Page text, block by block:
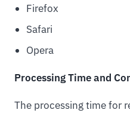
Firefox
Safari
Opera
Processing Time and
The processing time for